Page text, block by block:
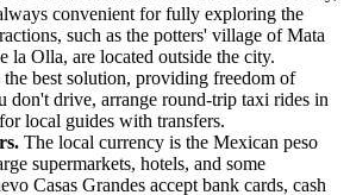
convenient for fully exploring the
such as the potters' village of Mata
la Olla, are located outside the city.
the best solution, providing freedom of
don't drive, arrange round-trip taxi rides in
local guides with transfers.
The local currency is the Mexican peso
supermarkets, hotels, and some
Casas Grandes accept bank cards, cash